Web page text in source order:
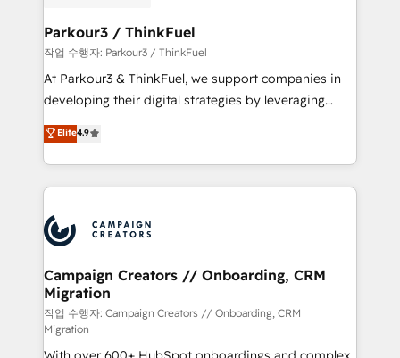
companies scale faster and smarter. 🔹 BOOMS:
Demand generation for all your buyers With BOOMS,
you invest in 100% of your buyers, accelerating your
growth and positioning yourself as an undisputed
transformation process A methodology designed to
implement HubSpot effectively and optimize your
record of business transformation, our growth-first
approach has helped brands dominate their
Parkour3 / ThinkFuel
작업 수행자: Parkour3 / ThinkFuel
At Parkour3 & ThinkFuel, we support companies in
developing their digital strategies by leveraging
technologies and automating their marketing and
sales processes to generate growth. Our offer spans
from Strategy to Operations. We specialize in CRM
onboarding and implementation, web design, sales
extensive experience working with tech companies
and manufacturers since 2002, we are committed to
empowering our clients and developing their
autonomy. Get to grips with HubSpot through
guided implementation and seamless integration of
the CRM platform into your digital ecosystem. Would
Elite4.9
Campaign Creators // Onboarding, CRM
Migration
작업 수행자: Campaign Creators // Onboarding, CRM
Migration